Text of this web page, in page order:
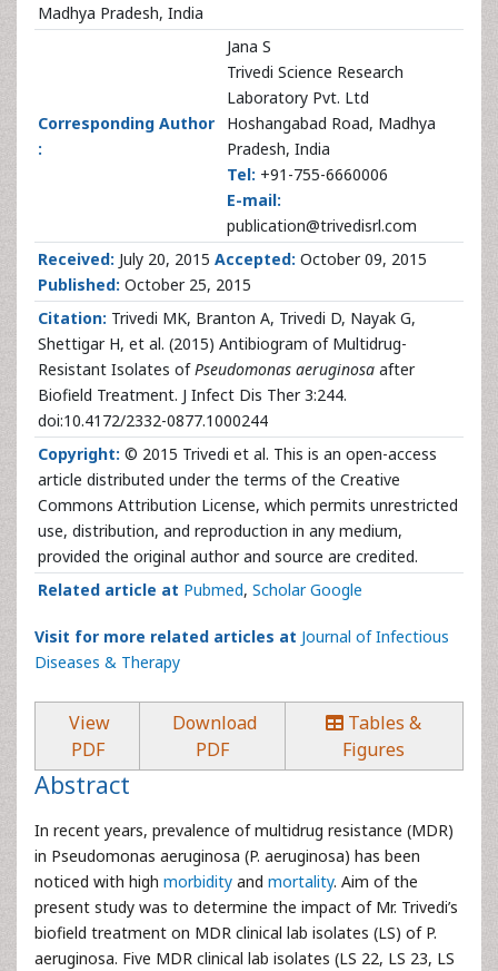
Madhya Pradesh, India
Corresponding Author
:
Jana S
Trivedi Science Research
Laboratory Pvt. Ltd
Hoshangabad Road, Madhya
Pradesh, India
Tel: +91-755-6660006
E-mail:
publication@trivedisrl.com
Received: July 20, 2015 Accepted: October 09, 2015
Published: October 25, 2015
Citation: Trivedi MK, Branton A, Trivedi D, Nayak G,
Shettigar H, et al. (2015) Antibiogram of Multidrug-
Resistant Isolates ofPseudomonas aeruginosa after
Biofield Treatment. J Infect Dis Ther 3:244.
doi:10.4172/2332-0877.1000244
Copyright: © 2015 Trivedi et al. This is an open-access
article distributed under the terms of the Creative
Commons Attribution License, which permits unrestricted
use, distribution, and reproduction in any medium,
provided the original author and source are credited.
Related article at Pubmed, Scholar Google
Visit for more related articles at Journal of Infectious
Diseases & Therapy
View
PDF
Download
PDF
Tables &
Figures
Abstract
In recent years, prevalence of multidrug resistance (MDR)
in Pseudomonas aeruginosa (P. aeruginosa) has been
noticed with high morbidity and mortality. Aim of the
present study was to determine the impact of Mr. Trivedi’s
biofield treatment on MDR clinical lab isolates (LS) of P.
aeruginosa. Five MDR clinical lab isolates (LS 22, LS 23, LS